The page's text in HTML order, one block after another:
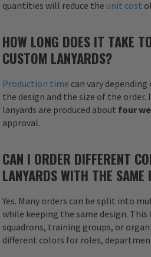
quantities will reduce the unit cost
HOW LONG DOES IT TAKE
CUSTOM LANYARDS?
Production time can vary
the design and the size of the order.
lanyards are produced about four
approval.
CAN I ORDER DIFFERENT
LANYARDS WITH THE SAME
Yes. Many orders can be split into
while keeping the same design.
squadrons, training groups, or
different colors for roles,